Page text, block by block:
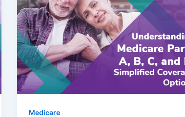
Medicare